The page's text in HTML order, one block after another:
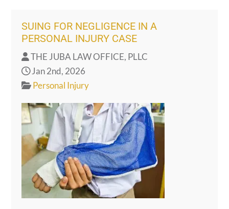
SUING FOR NEGLIGENCE IN A
PERSONAL INJURY CASE
THE JUBA LAW OFFICE, PLLC
Jan 2nd, 2026
Personal Injury